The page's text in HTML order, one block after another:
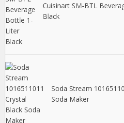
Cuisinart SM-BTL
Black
Soda Stream
Soda Maker